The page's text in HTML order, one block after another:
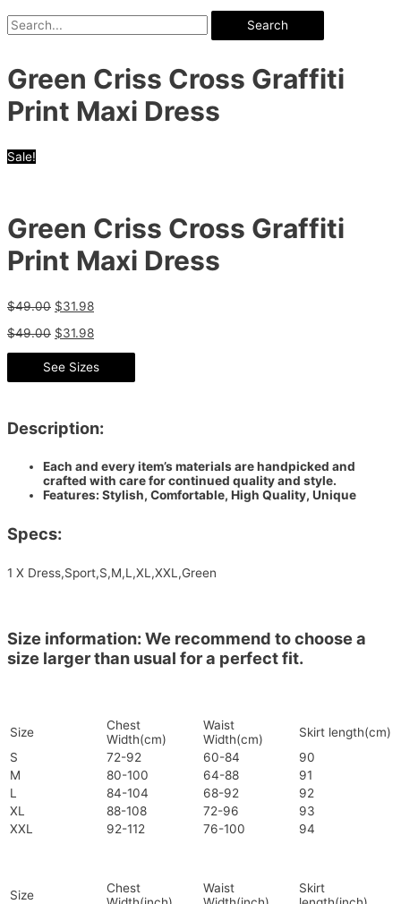
Search
Green Criss Cross Graffiti
Print Maxi Dress
Sale!
Green Criss Cross Graffiti
Print Maxi Dress
$49.00 $31.98
$49.00 $31.98
See Sizes
Description:
Each and every item’s materials are handpicked and
crafted with care for continued quality and style.
Features: Stylish, Comfortable, High Quality, Unique
Specs:
1 X Dress,Sport,S,M,L,XL,XXL,Green
Size information: We recommend to choose a
size larger than usual for a perfect fit.
Size
Chest
Width(cm)
Waist
Width(cm)
Skirt length(cm)
S
72-92 60-84
90
M
80-100 64-88
91
L
84-104 68-92
92
XL
88-108 72-96
93
XXL
92-112 76-100 94
Size
Chest
Waist
Skirt